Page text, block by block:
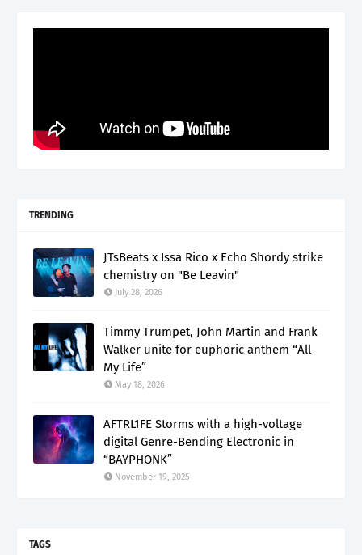
TRENDING
JTsBeats x Issa Rico x Echo Shordy strike
chemistry on "Be Leavin"
July 28, 2026
Timmy Trumpet, John Martin and Frank
Walker unite for euphoric anthem “All
My Life”
May 18, 2026
AFTRL1FE Storms with a high-voltage
digital Genre-Bending Electronic in
“BAYPHONK”
November 19, 2025
TAGS